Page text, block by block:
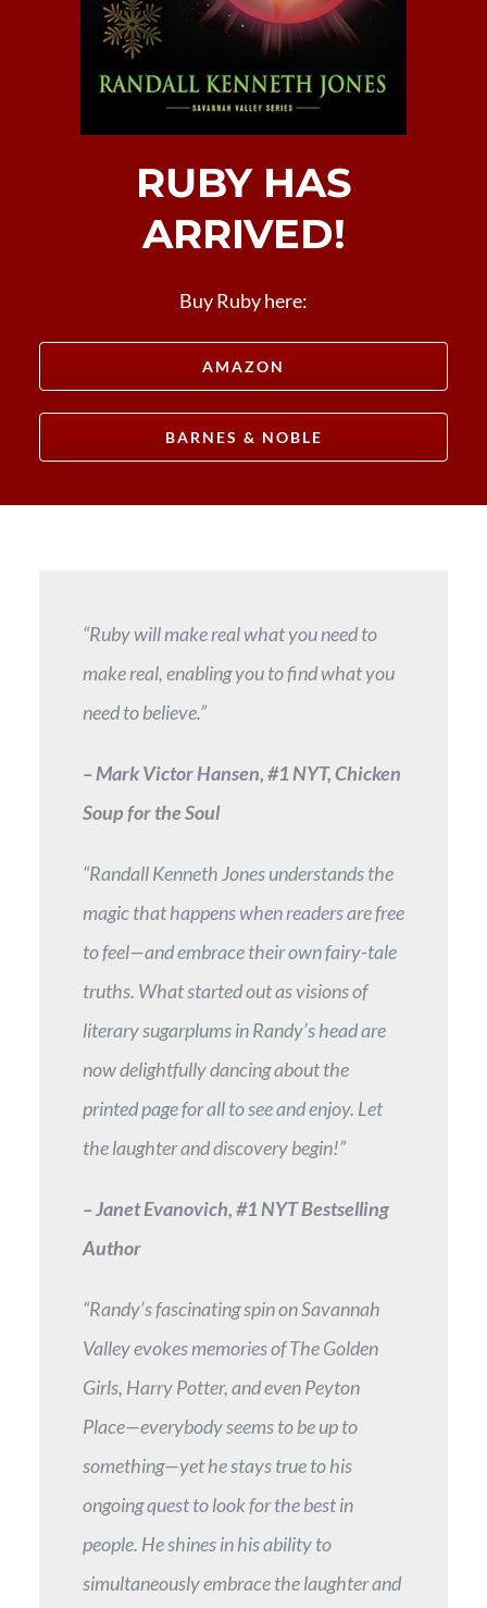
RUBY HAS
ARRIVED!
Buy Ruby here:
AMAZON
BARNES & NOBLE
“Ruby will make real what you need to
make real, enabling you to find what you
need to believe.”
– Mark Victor Hansen, #1 NYT, Chicken
Soup for the Soul
“Randall Kenneth Jones understands the
magic that happens when readers are free
to feel—and embrace their own fairy-tale
truths. What started out as visions of
literary sugarplums in Randy’s head are
now delightfully dancing about the
printed page for all to see and enjoy. Let
the laughter and discovery begin!”
– Janet Evanovich, #1 NYT Bestselling
Author
“Randy’s fascinating spin on Savannah
Valley evokes memories of The Golden
Girls, Harry Potter, and even Peyton
Place—everybody seems to be up to
something—yet he stays true to his
ongoing quest to look for the best in
people. He shines in his ability to
simultaneously embrace the laughter and